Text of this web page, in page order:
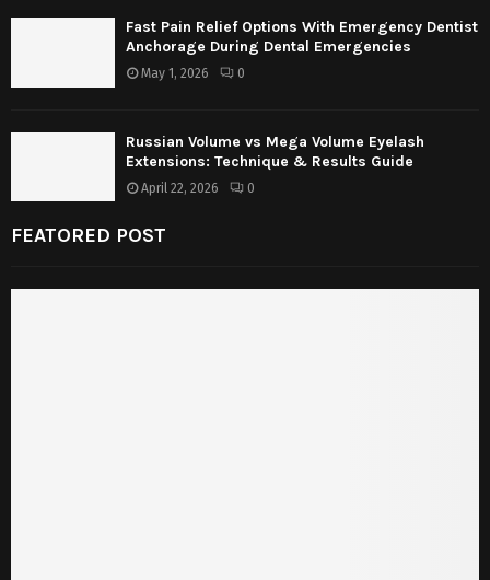
Fast Pain Relief Options With Emergency Dentist
Anchorage During Dental Emergencies
May 1, 2026 0
Russian Volume vs Mega Volume Eyelash
Extensions: Technique & Results Guide
April 22, 2026 0
FEATORED POST